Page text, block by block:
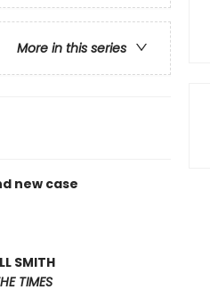
More in this series
new case
SMITH
TIMES